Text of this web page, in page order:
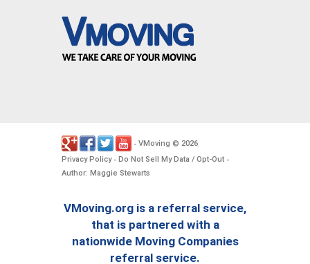
- VMoving © 2026.
Privacy Policy- Do Not Sell My Data / Opt-Out -
Author: Maggie Stewarts
VMoving.org is a referral service,
that is partnered with a
nationwide Moving Companies
referral service.